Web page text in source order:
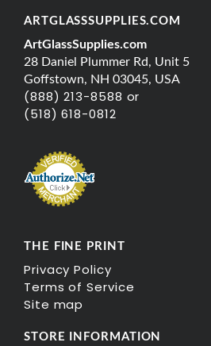
ARTGLASSSUPPLIES.COM
ArtGlassSupplies.com
28 Daniel Plummer Rd, Unit 5
Goffstown, NH 03045, USA
(888) 213-8588 or
(518) 618-0812
THE FINE PRINT
Privacy Policy
Terms of Service
Site map
STORE INFORMATION